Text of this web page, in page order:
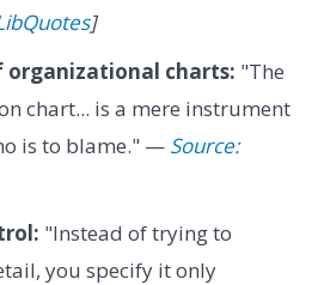
]
organizational charts: "The
chart... is a mere instrument
is to blame." — Source:
"Instead of trying to
you specify it only